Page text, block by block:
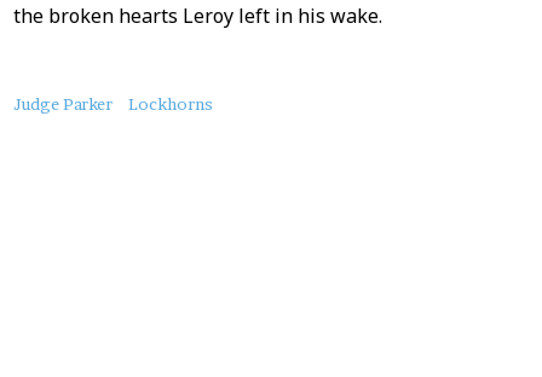
the broken hearts Leroy left in his wake.
About
Judge Parker Lockhorns